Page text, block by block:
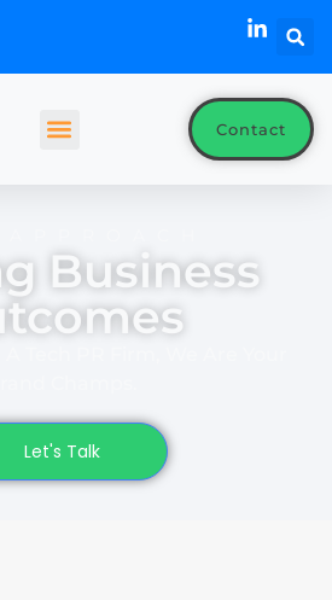
Contact
Business
Let's Talk